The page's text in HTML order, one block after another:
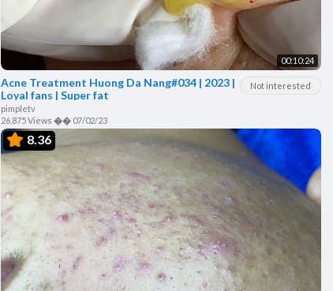
00:10:24
Not interested
Acne Treatment Huong Da Nang#034 | 2023 |
Loyal fans | Super fat
pimpletv
26,875 Views �� 07/02/23
8.36